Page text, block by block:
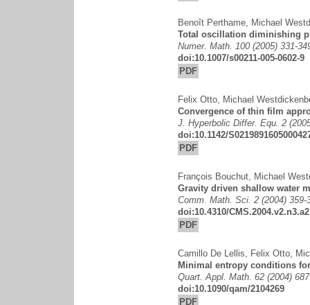
Benoît Perthame, Michael
Total oscillation diminishing
Numer. Math. 100 (2005) 331-
doi:10.1007/s00211-005-0602-9
PDF
Felix Otto, Michael
Convergence of thin film
J. Hyperbolic Differ. Equ. 2
doi:10.1142/
PDF
François Bouchut, Michael
Gravity driven shallow water
Comm. Math. Sci. 2 (2004) 359-
doi:10.4310/CMS.2004.v2.n3.a2
PDF
Camillo De Lellis, Felix Otto,
Minimal entropy conditions
Quart. Appl. Math. 62 (2004)
doi:10.1090/qam/2104269
PDF